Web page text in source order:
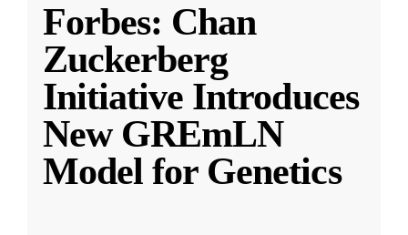
Forbes: Chan
Zuckerberg
Initiative Introduces
New GREmLN
Model for Genetics